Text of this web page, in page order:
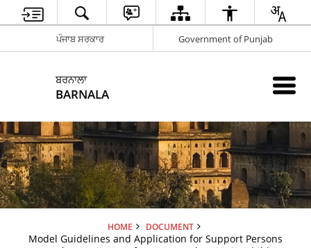
ਪੰਜਾਬ ਸਰਕਾਰ Government of Punjab
ਬਰਨਾਲਾ
BARNALA
HOME DOCUMENT
Model Guidelines and Application for Support Persons